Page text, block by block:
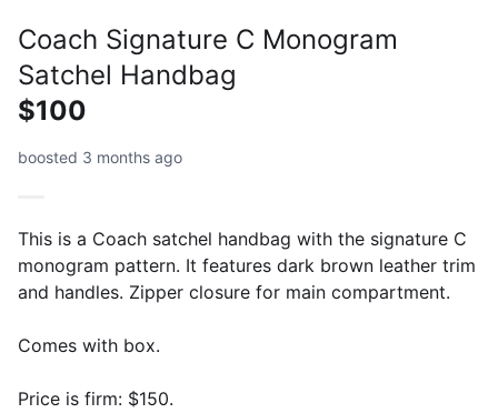
Coach Signature C Monogram
Satchel Handbag
$100
boosted 3 months ago
This is a Coach satchel handbag with the signature C
monogram pattern. It features dark brown leather trim
and handles. Zipper closure for main compartment.
Comes with box.
Price is firm: $150.